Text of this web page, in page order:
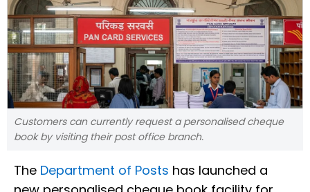
Customers can currently request a personalised cheque
book by visiting their post office branch.
The Department of Posts has launched a